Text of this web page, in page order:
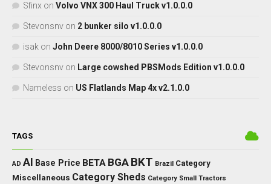
Sfinx on Volvo VNX 300 Haul Truck v1.0.0.0
Stevonsnv on 2 bunker silo v1.0.0.0
isak on John Deere 8000/8010 Series v1.0.0.0
Stevonsnv on Large cowshed PBSMods Edition v1.0.0.0
Nameless on US Flatlands Map 4x v2.1.0.0
TAGS
AD AI Base Price BETA BGA BKT Brazil Category
Miscellaneous Category Sheds Category Small Tractors